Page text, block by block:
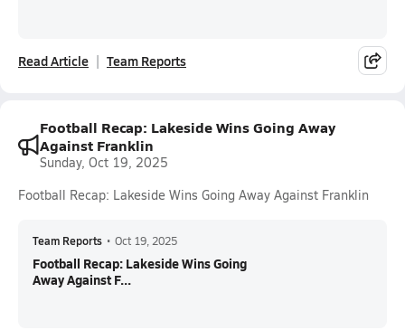
Read Article Team Reports
Football Recap: Lakeside Wins Going Away
Against Franklin
Sunday, Oct 19, 2025
Football Recap: Lakeside Wins Going Away Against Franklin
Team Reports • Oct 19, 2025
Football Recap: Lakeside Wins Going
Away Against F...